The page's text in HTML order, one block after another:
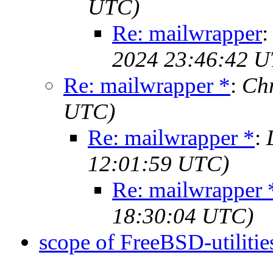
UTC)
Re: mailwrapper:
2024 23:46:42
Re: mailwrapper *:
UTC)
Re: mailwrapper *:
12:01:59 UTC)
Re: mailwrapper
18:30:04 UTC)
scope of FreeBSD-